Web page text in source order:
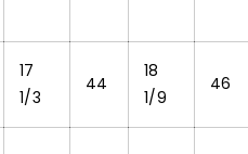
17
1/3
44
18
1/9
46